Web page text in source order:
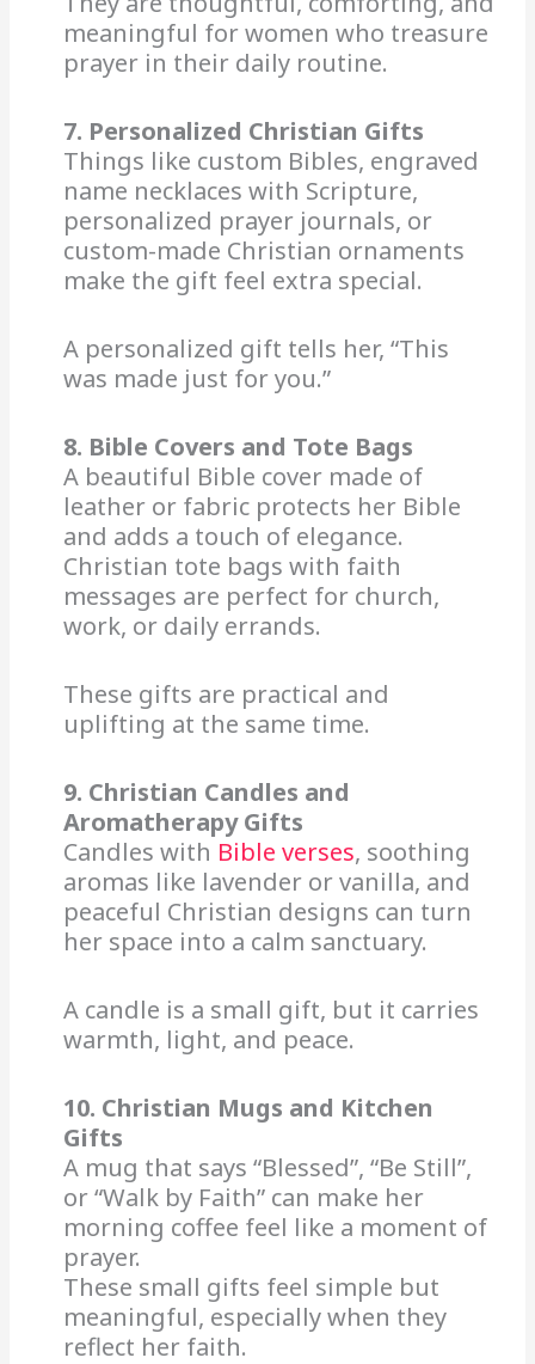
meaningful for women who treasure
prayer in their daily routine.
7. Personalized Christian Gifts
Things like custom Bibles, engraved
name necklaces with Scripture,
personalized prayer journals, or
custom-made Christian ornaments
make the gift feel extra special.
A personalized gift tells her, “This
was made just for you.”
8. Bible Covers and Tote Bags
A beautiful Bible cover made of
leather or fabric protects her Bible
and adds a touch of elegance.
Christian tote bags with faith
messages are perfect for church,
work, or daily errands.
These gifts are practical and
uplifting at the same time.
9. Christian Candles and
Aromatherapy Gifts
Candles with Bible verses, soothing
aromas like lavender or vanilla, and
peaceful Christian designs can turn
her space into a calm sanctuary.
A candle is a small gift, but it carries
warmth, light, and peace.
10. Christian Mugs and Kitchen
Gifts
A mug that says “Blessed”, “Be Still”,
or “Walk by Faith” can make her
morning coffee feel like a moment of
prayer.
These small gifts feel simple but
meaningful, especially when they
reflect her faith.